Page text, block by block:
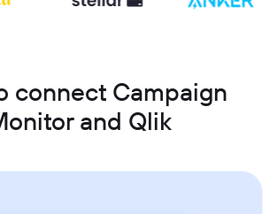
connect Campaign
and Qlik